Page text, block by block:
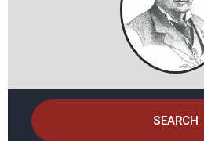
SEARCH